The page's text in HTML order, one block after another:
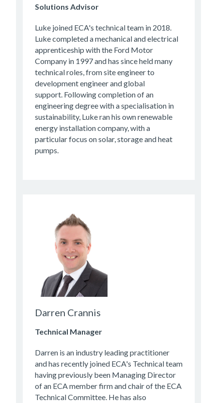
Solutions Advisor
Luke joined ECA's technical team in 2018.
Luke completed a mechanical and electrical
apprenticeship with the Ford Motor
Company in 1997 and has since held many
technical roles, from site engineer to
development engineer and global
support. Following completion of an
engineering degree with a specialisation in
sustainability, Luke ran his own renewable
energy installation company, with a
particular focus on solar, storage and heat
pumps.
Darren Crannis
Technical Manager
Darren is an industry leading practitioner
and has recently joined ECA's Technical team
having previously been Managing Director
of an ECA member firm and chair of the ECA
Technical Committee. He has also